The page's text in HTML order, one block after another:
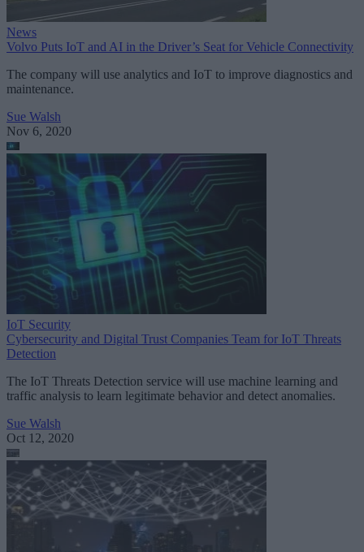
News
Volvo Puts IoT and AI in the Driver’s Seat for Vehicle Connectivity
The company will use analytics and IoT to improve diagnostics and
maintenance.
Sue Walsh
Nov 6, 2020
IoT Security
Cybersecurity and Digital Trust Companies Team for IoT Threats
Detection
The IoT Threats Detection service will use machine learning and
traffic analysis to learn legitimate behavior and detect anomalies.
Sue Walsh
Oct 12, 2020